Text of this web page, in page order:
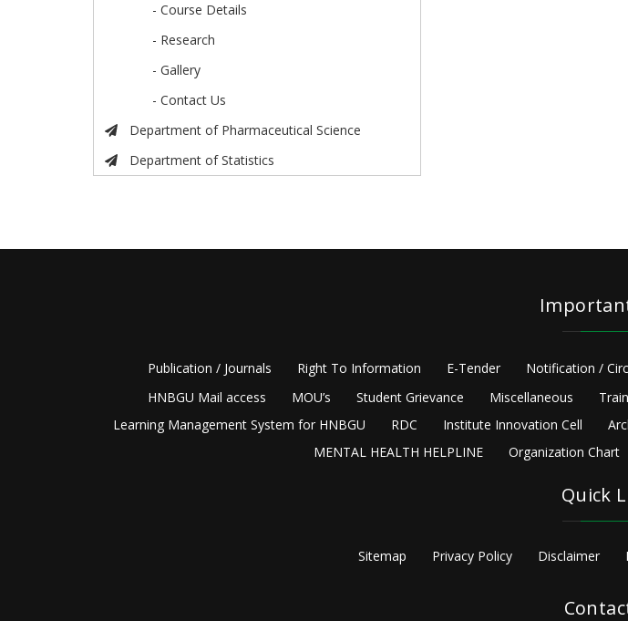
- Course Details
- Research
- Gallery
- Contact Us
Department of Pharmaceutical Science
Department of Statistics
Publication / Journals Right To Information E-Tender Notification /
HNBGU Mail access
MOU’s Student Grievance Miscellaneous
Learning Management System for HNBGU
RDC Institute Innovation Cell
MENTAL HEALTH HELPLINE
Organization Chart
Quick
Sitemap Privacy Policy Disclaimer